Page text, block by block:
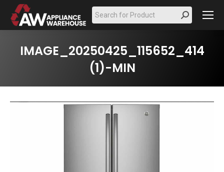
Search:
IMAGE_20250425_115652_414
(1)-MIN